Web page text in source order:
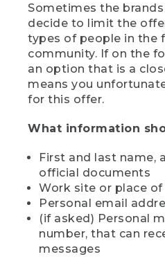
Sometimes the
decide to limit the
types of people in the
community. If on the
an option that is a
means you
for this offer.
What information
First and last name,
official documents
Work site or place
Personal email
(if asked) Personal
number, that can
messages